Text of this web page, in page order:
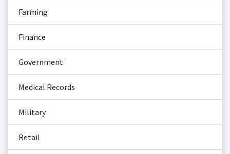
Farming
Finance
Government
Medical Records
Military
Retail